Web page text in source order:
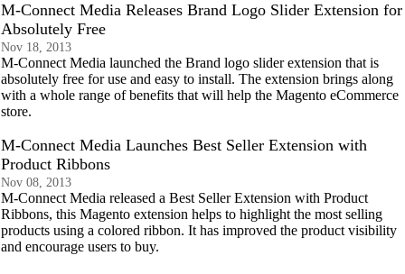
M-Connect Media Releases Brand Logo Slider Extension for
Absolutely Free
Nov 18, 2013
M-Connect Media launched the Brand logo slider extension that is
absolutely free for use and easy to install. The extension brings along
with a whole range of benefits that will help the Magento eCommerce
store.
M-Connect Media Launches Best Seller Extension with
Product Ribbons
Nov 08, 2013
M-Connect Media released a Best Seller Extension with Product
Ribbons, this Magento extension helps to highlight the most selling
products using a colored ribbon. It has improved the product visibility
and encourage users to buy.